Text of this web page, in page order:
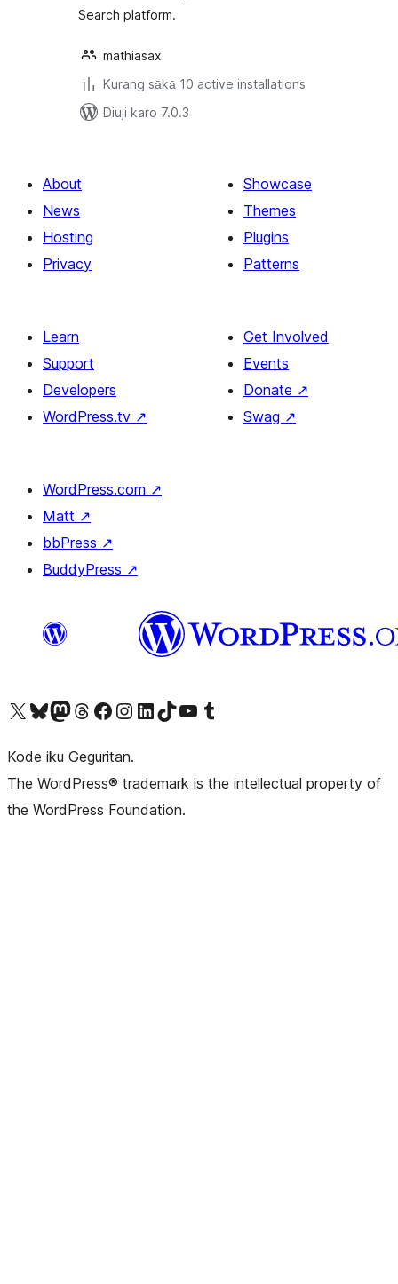
Search platform.
mathiasax
Kurang sākā 10 active installations
Diuji karo 7.0.3
About
News
Hosting
Privacy
Showcase
Themes
Plugins
Patterns
Learn
Support
Developers
WordPress.tv ↗
Get Involved
Events
Donate ↗
Swag ↗
WordPress.com ↗
Matt ↗
bbPress ↗
BuddyPress ↗
Visit our X (formerly Twitter) account
Visit our Bluesky account
Visit our Mastodon account
Visit our Threads account
Visit our Facebook pageVisit our Instagram account
Visit our LinkedIn account
Visit our TikTok account
Visit our YouTube channel
Visit our Tumblr account
Kode iku Geguritan.
The WordPress® trademark is the intellectual property of
the WordPress Foundation.